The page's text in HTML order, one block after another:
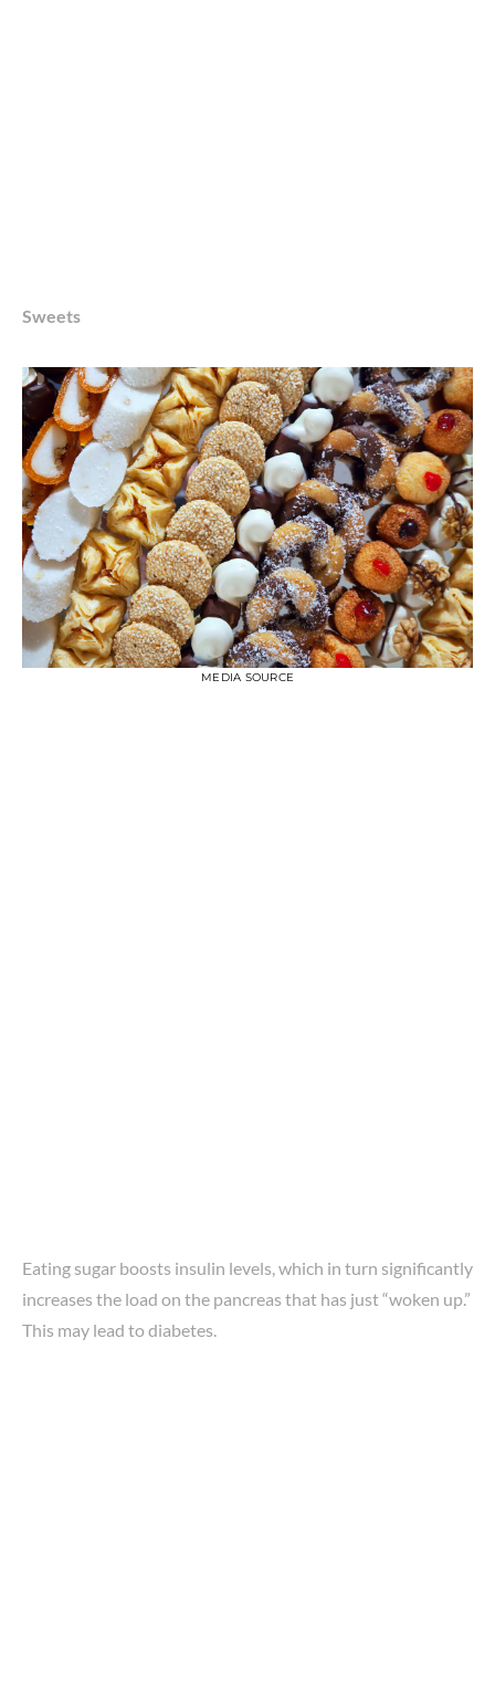
Sweets
MEDIA SOURCE
Eating sugar boosts insulin levels, which in turn significantly
increases the load on the pancreas that has just “woken up.”
This may lead to diabetes.